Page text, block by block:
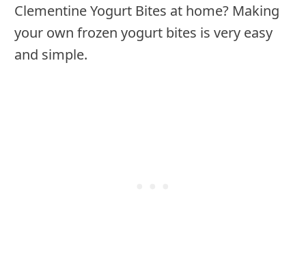
Clementine Yogurt Bites at home? Making
your own frozen yogurt bites is very easy
and simple.